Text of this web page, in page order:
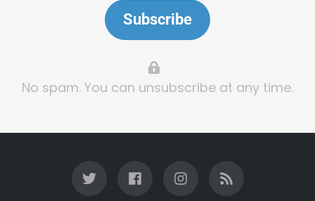
Subscribe
No spam. You can unsubscribe at any time.